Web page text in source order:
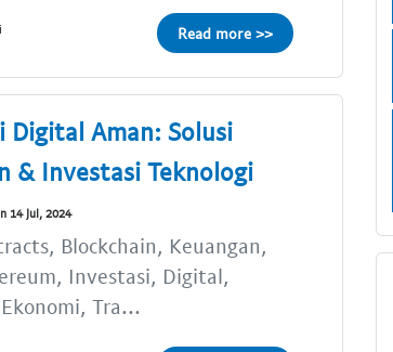
Read more >>
Digital Aman: Solusi
& Investasi Teknologi
14 Jul, 2024
Blockchain, Keuangan,
Investasi, Digital,
Tra...